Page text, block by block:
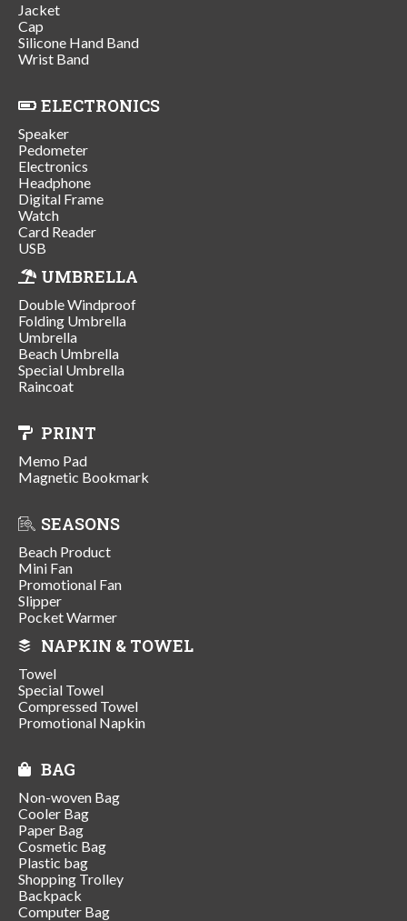
Jacket
Cap
Silicone Hand Band
Wrist Band
ELECTRONICS
Speaker
Pedometer
Electronics
Headphone
Digital Frame
Watch
Card Reader
USB
UMBRELLA
Double Windproof
Folding Umbrella
Umbrella
Beach Umbrella
Special Umbrella
Raincoat
PRINT
Memo Pad
Magnetic Bookmark
SEASONS
Beach Product
Mini Fan
Promotional Fan
Slipper
Pocket Warmer
NAPKIN & TOWEL
Towel
Special Towel
Compressed Towel
Promotional Napkin
BAG
Non-woven Bag
Cooler Bag
Paper Bag
Cosmetic Bag
Plastic bag
Shopping Trolley
Backpack
Computer Bag